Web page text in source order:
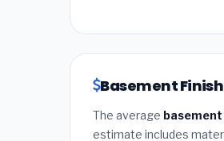
Basement
The average basement
estimate includes